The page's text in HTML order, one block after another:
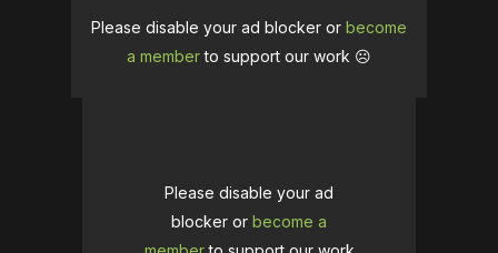
Please disable your ad blocker or become
a memberto support our work ☹️
Please disable your ad
blocker or become a